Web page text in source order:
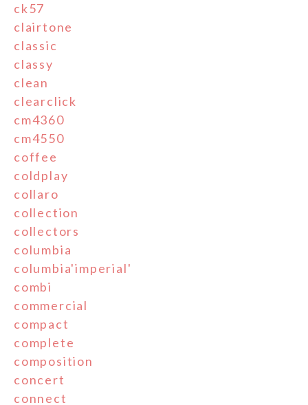
ck57
clairtone
classic
classy
clean
clearclick
cm4360
cm4550
coffee
coldplay
collaro
collection
collectors
columbia
columbia'imperial'
combi
commercial
compact
complete
composition
concert
connect